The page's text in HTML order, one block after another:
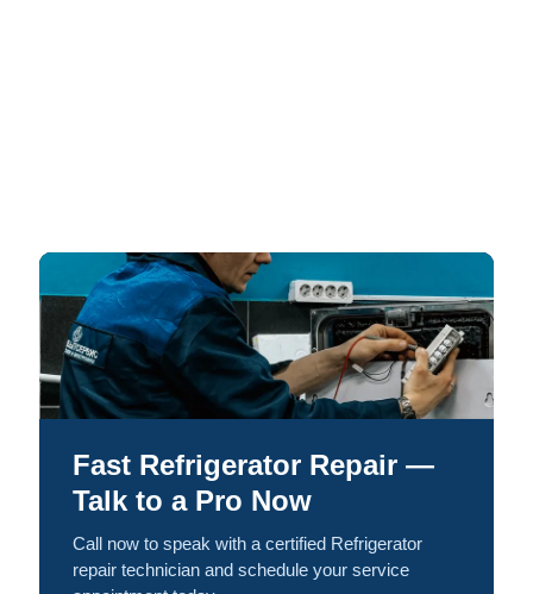
Fast Refrigerator Repair —
Talk to a Pro Now
Call now to speak with a certified Refrigerator
repair technician and schedule your service